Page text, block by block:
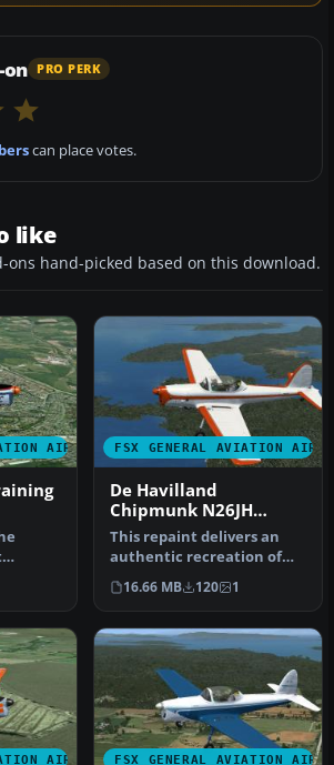
PRO PERK
can place votes.
like
ons hand-picked based on this download.
AIRCRAFT FSX GENERAL AVIATION
De Havilland
Chipmunk N26JH
Bubble
This repaint delivers an
authentic recreation of
the De Havilland
Chipmunk N2…
16.66 MB 120 1
AIRCRAFT FSX GENERAL AVIATION